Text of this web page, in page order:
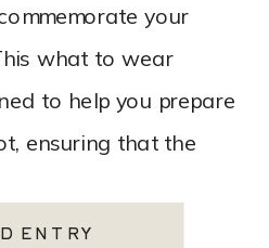
ENTRY
your
what to wear
to help you prepare
ensuring that the